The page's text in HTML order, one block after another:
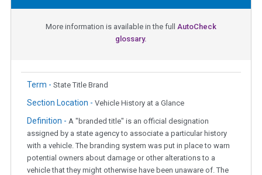
More information is available in the full AutoCheck
glossary.
Term - State Title Brand
Section Location - Vehicle History at a Glance
Definition - A "branded title" is an official designation
assigned by a state agency to associate a particular history
with a vehicle. The branding system was put in place to warn
potential owners about damage or other alterations to a
vehicle that they might otherwise have been unaware of. The